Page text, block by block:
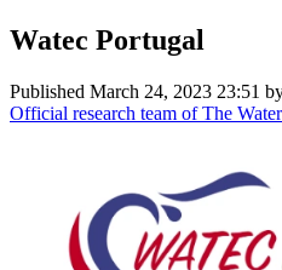
Watec Portugal
Published March 24, 2023 23:51
Official research team of The